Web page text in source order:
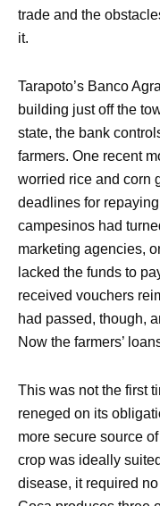
trade and the
it.
Tarapoto’s Banco
building just off the
state, the bank
farmers. One recent
worried rice and corn
deadlines for
campesinos had
marketing agencies,
lacked the funds to
received vouchers
had passed, though,
Now the farmers’
This was not the first
reneged on its
more secure source
crop was ideally
disease, it required